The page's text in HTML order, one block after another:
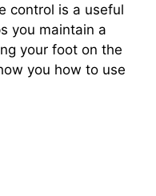
control is a useful
you maintain a
your foot on the
you how to use